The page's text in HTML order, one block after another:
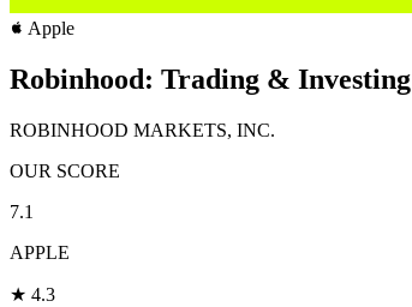
Apple
Robinhood: Trading & Investing
ROBINHOOD MARKETS, INC.
OUR SCORE
7.1
APPLE
★ 4.3